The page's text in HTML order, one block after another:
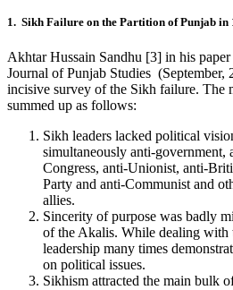
1. Sikh Failure on the Partition of Punjab in
Akhtar Hussain Sandhu [3] in his
Journal of Punjab Studies (September,
incisive survey of the Sikh failure. The
summed up as follows:
Sikh leaders lacked political
simultaneously anti-
Congress, anti-Unionist, anti-
Party and anti-Communist and
allies.
Sincerity of purpose was badly
of the Akalis. While dealing with
leadership many times
on political issues.
Sikhism attracted the main bulk